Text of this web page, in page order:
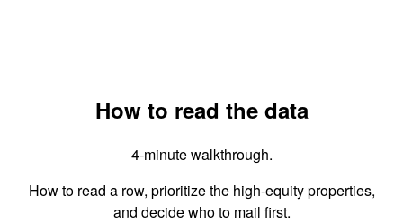
How to read the data
4-minute walkthrough.
How to read a row, prioritize the high-equity properties,
and decide who to mail first.